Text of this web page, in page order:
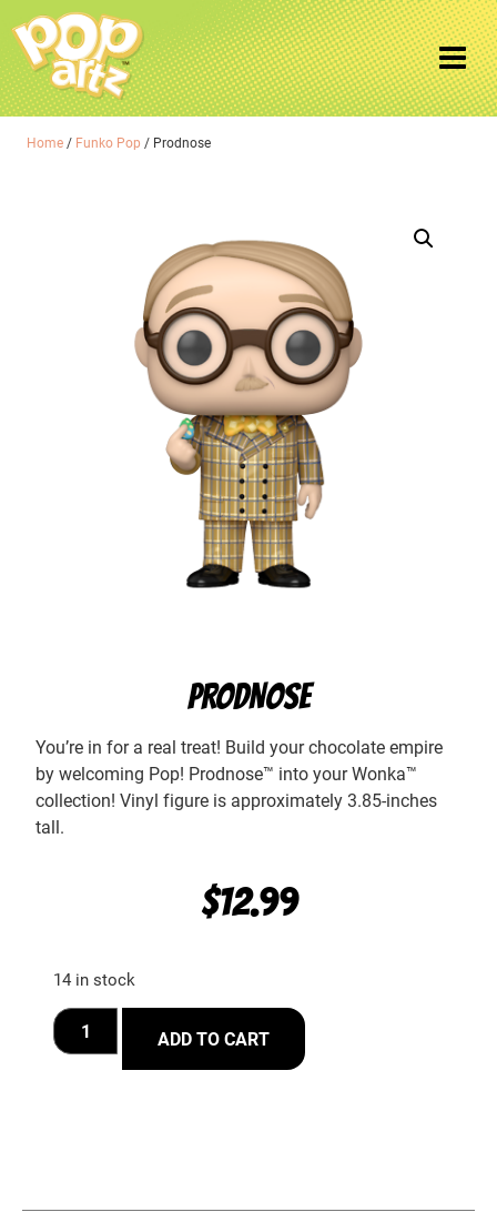
Home / Funko Pop / Prodnose
PRODNOSE
You’re in for a real treat! Build your chocolate empire
by welcoming Pop! Prodnose™ into your Wonka™
collection! Vinyl figure is approximately 3.85-inches
tall.
$12.99
14 in stock
ADD TO CART